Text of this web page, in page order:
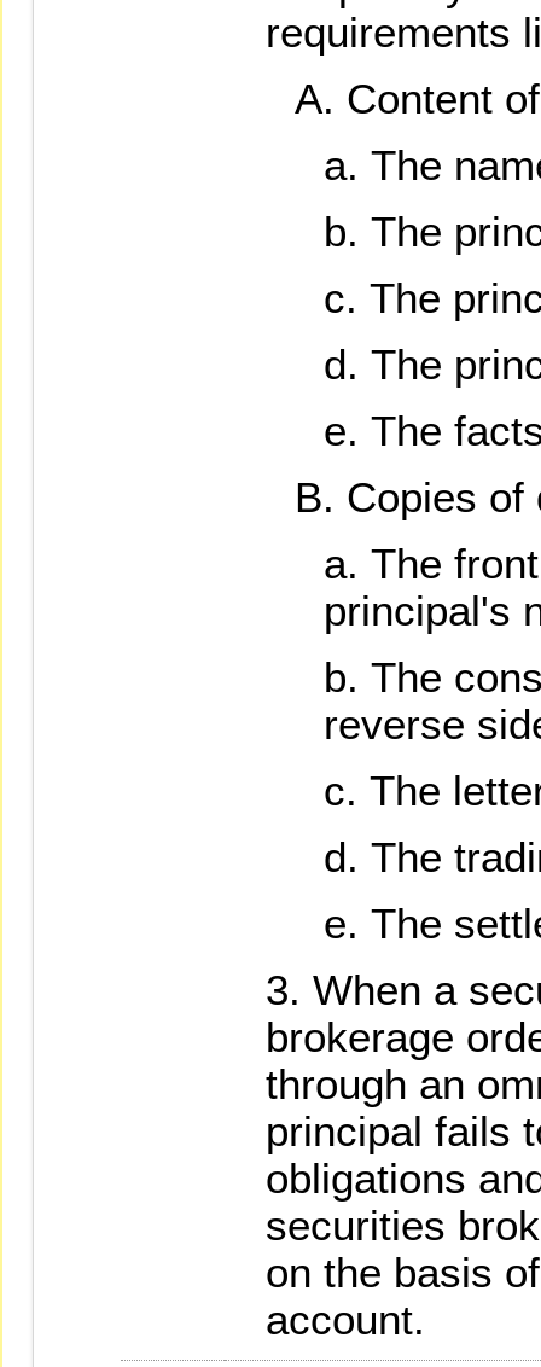
requirements
Content
The
The
The
The
The
Copies of
The
principal's
The
reverse
The
The
The
When a
brokerage
through an
principal fails
obligations
securities
on the basis
account.